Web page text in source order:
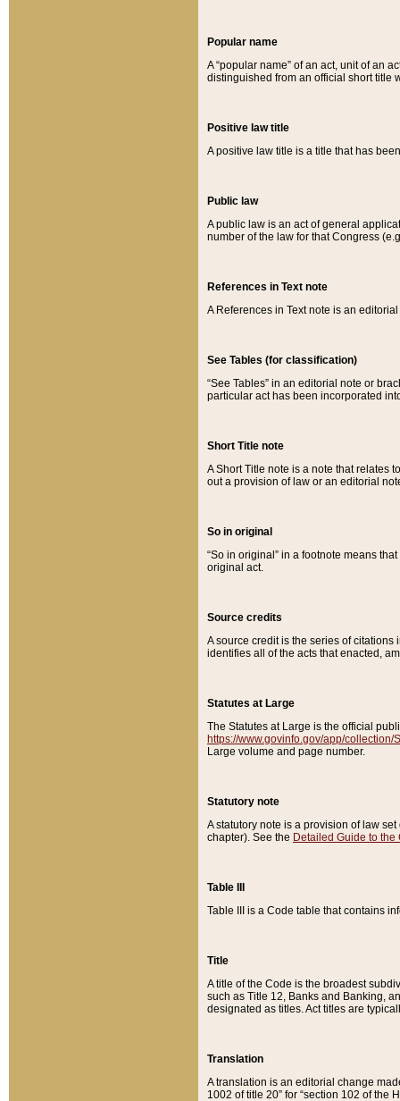
Popular name
A “popular name” of an act, unit of an
distinguished from an official short title
Positive law title
A positive law title is a title that has
Public law
A public law is an act of general
number of the law for that Congress
References in Text note
A References in Text note is an
See Tables (for classification)
“See Tables” in an editorial note or
particular act has been incorporated
Short Title note
A Short Title note is a note that relates
out a provision of law or an editorial
So in original
“So in original” in a footnote means
original act.
Source credits
A source credit is the series of
identifies all of the acts that enacted,
Statutes at Large
The Statutes at Large is the official
https://www.govinfo.gov/app/collection/
Large volume and page number.
Statutory note
A statutory note is a provision of law
chapter). See the Detailed Guide to the
Table III
Table III is a Code table that contains
Title
A title of the Code is the broadest
such as Title 12, Banks and Banking,
designated as titles. Act titles are
Translation
A translation is an editorial change
1002 of title 20” for “section 102 of the